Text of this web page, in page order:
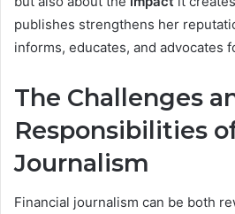
publishes strengthens her
informs, educates, and advocates
The Challenges
Responsibilities
Journalism
Financial journalism can be both